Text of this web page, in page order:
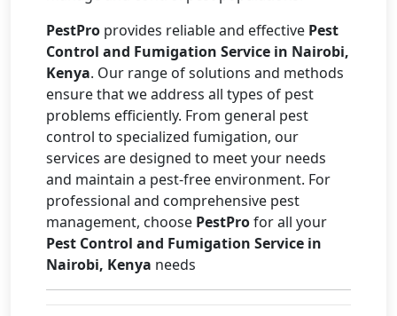
PestPro provides reliable and effective Pest
Control and Fumigation Service in Nairobi,
Kenya. Our range of solutions and methods
ensure that we address all types of pest
problems efficiently. From general pest
control to specialized fumigation, our
services are designed to meet your needs
and maintain a pest-free environment. For
professional and comprehensive pest
management, choose PestProfor all your
Pest Control and Fumigation Service in
Nairobi, Kenya needs